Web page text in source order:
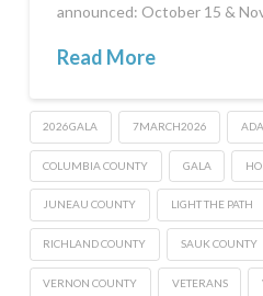
announced: October 15 &
Read More
2026GALA 7MARCH2026
COLUMBIA COUNTY GALA
JUNEAU COUNTY LIGHT THE PATH
RICHLAND COUNTY SAUK COUNTY
VERNON COUNTY VETERANS